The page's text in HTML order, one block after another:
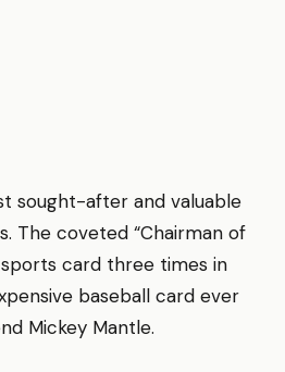
sought-after and valuable
The coveted “Chairman of
card three times in
baseball card ever
Mickey Mantle.